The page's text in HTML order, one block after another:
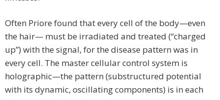
Often Priore found that every cell of the body—even
the hair— must be irradiated and treated (“charged
up”) with the signal, for the disease pattern was in
every cell. The master cellular control system is
holographic—the pattern (substructured potential
with its dynamic, oscillating components) is in each